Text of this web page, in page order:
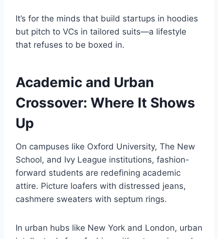
It’s for the minds that build startups in hoodies
but pitch to VCs in tailored suits—a lifestyle
that refuses to be boxed in.
Academic and Urban
Crossover: Where It Shows
Up
On campuses like Oxford University, The New
School, and Ivy League institutions, fashion-
forward students are redefining academic
attire. Picture loafers with distressed jeans,
cashmere sweaters with septum rings.
In urban hubs like New York and London, urban